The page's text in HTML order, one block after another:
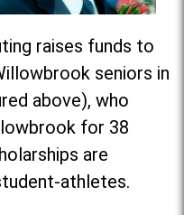
raises funds to
seniors in
above), who
for 38
are
athletes.